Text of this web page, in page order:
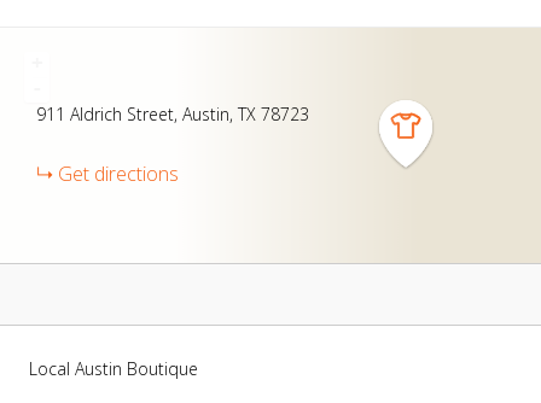
911 Aldrich Street Austin TX 78723
Get directions
Local Austin Boutique